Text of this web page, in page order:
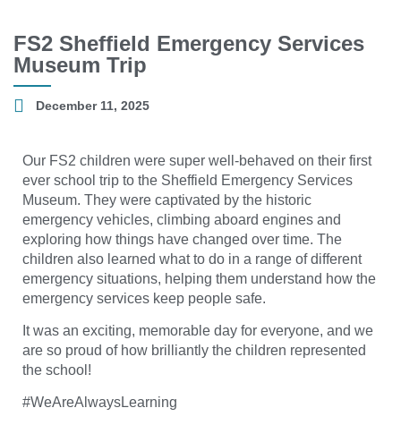
FS2 Sheffield Emergency Services
Museum Trip
December 11, 2025
Our FS2 children were super well-behaved on their first
ever school trip to the Sheffield Emergency Services
Museum. They were captivated by the historic
emergency vehicles, climbing aboard engines and
exploring how things have changed over time. The
children also learned what to do in a range of different
emergency situations, helping them understand how the
emergency services keep people safe.
It was an exciting, memorable day for everyone, and we
are so proud of how brilliantly the children represented
the school!
#WeAreAlwaysLearning